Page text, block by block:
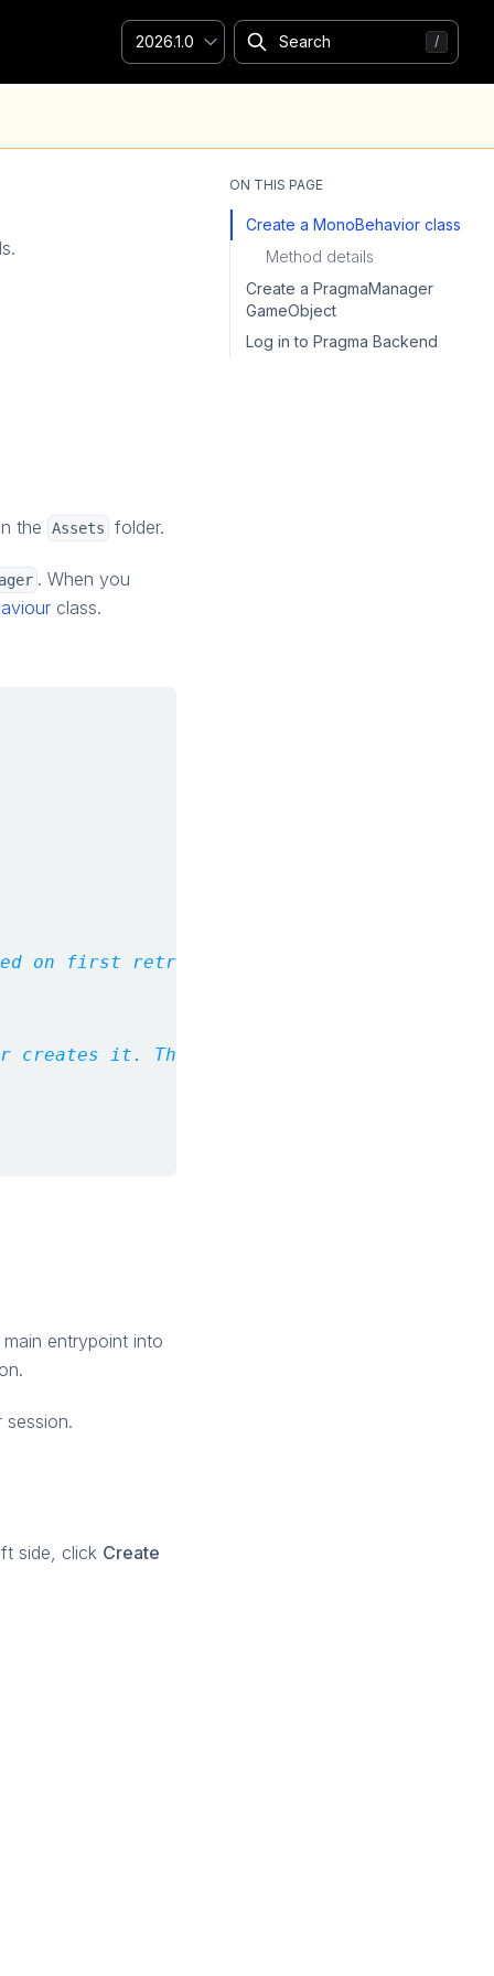
2026.1.0
the Assets folder.
. When you
class.
on first retrieval.
it. The Runtime is the source of
entrypoint into
side, click Create
ON THIS PAGE
Create a MonoBehavior class
Method details
Create a PragmaManager
GameObject
Log in to Pragma Backend